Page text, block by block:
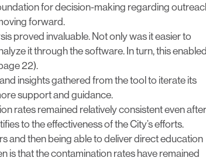
for decision-making regarding
forward.
proved invaluable. Not only was it easier to
it through the software. In turn, this
22).
insights gathered from the tool to iterate its
support and guidance.
rates remained relatively consistent even after
to the effectiveness of the City’s efforts.
and then being able to deliver direct education
is that the contamination rates have remained